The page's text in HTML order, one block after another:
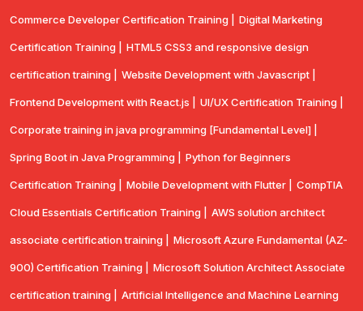
Commerce Developer Certification Training | Digital Marketing
Certification Training | HTML5 CSS3 and responsive design
certification training | Website Development with Javascript |
Frontend Development with React.js | UI/UX Certification Training |
Corporate training in java programming [Fundamental Level] |
Spring Boot in Java Programming | Python for Beginners
Certification Training | Mobile Development with Flutter | CompTlA
Cloud Essentials Certification Training | AWS solution architect
associate certification training | Microsoft Azure Fundamental (AZ-
900) Certification Training | Microsoft Solution Architect Associate
certification training | Artificial Intelligence and Machine Learning